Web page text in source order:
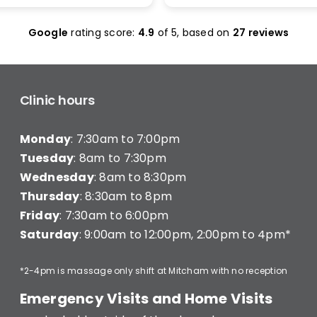
with a thorough
clearly — what he was
term improvement.
Better Backs
dealing with back pain.
knowledgeable, and
minutes of treatment
consultation (they have
Google rating score: 4.9 of 5, based on 27 reviews
Clinic hours
Monday: 7:30am to 7:00pm
Tuesday: 8am to 7:30pm
Wednesday: 8am to 8:30pm
Thursday: 8:30am to 8pm
Friday: 7:30am to 6:00pm
Saturday: 9:00am to 12:00pm, 2:00pm to 4pm*
*2-4pm is massage only shift at Mitcham with no reception
Emergency Visits and Home Visits